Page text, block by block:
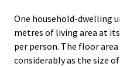
One household-dwelling
metres of living area at
per person. The floor
considerably as the size